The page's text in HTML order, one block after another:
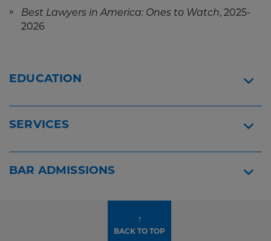
Best Lawyers in America: Ones to Watch, 2025-
2026
EDUCATION
SERVICES
BAR ADMISSIONS
↑
BACK TO TOP